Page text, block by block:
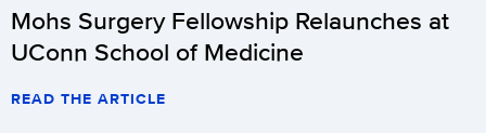
Mohs Surgery Fellowship Relaunches at
UConn School of Medicine
READ THE ARTICLE